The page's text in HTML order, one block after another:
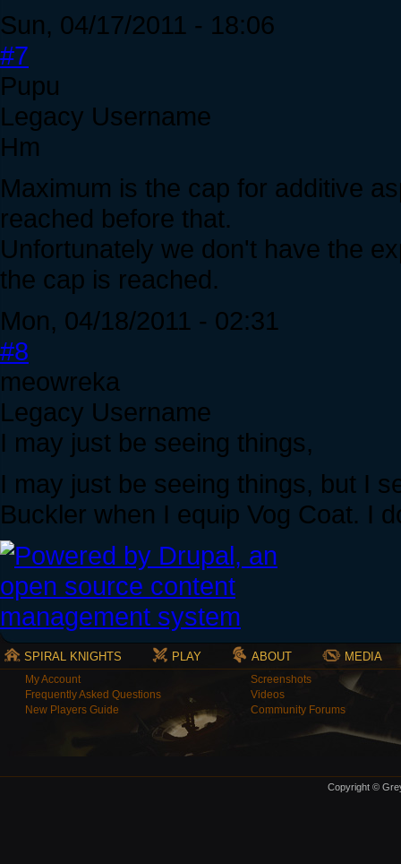
Sun, 04/17/2011 - 18:06
#7
Pupu
Legacy Username
Hm
Maximum is the cap for additive
reached before that.
Unfortunately we don't have the
the cap is reached.
Mon, 04/18/2011 - 02:31
#8
meowreka
Legacy Username
I may just be seeing things,
I may just be seeing things, but I
Buckler when I equip Vog Coat. I
SPIRAL KNIGHTS PLAY ABOUT MEDIA
My Account
Frequently Asked Questions
New Players Guide
Screenshots
Videos
Community Forums
Copyright ©